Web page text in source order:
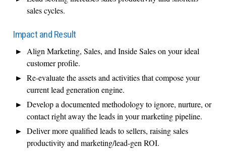
sales cycles.
Impact and Result
Align Marketing, Sales, and Inside Sales on your ideal
customer profile.
Re-evaluate the assets and activities that compose your
current lead generation engine.
Develop a documented methodology to ignore, nurture, or
contact right away the leads in your marketing pipeline.
Deliver more qualified leads to sellers, raising sales
productivity and marketing/lead-gen ROI.